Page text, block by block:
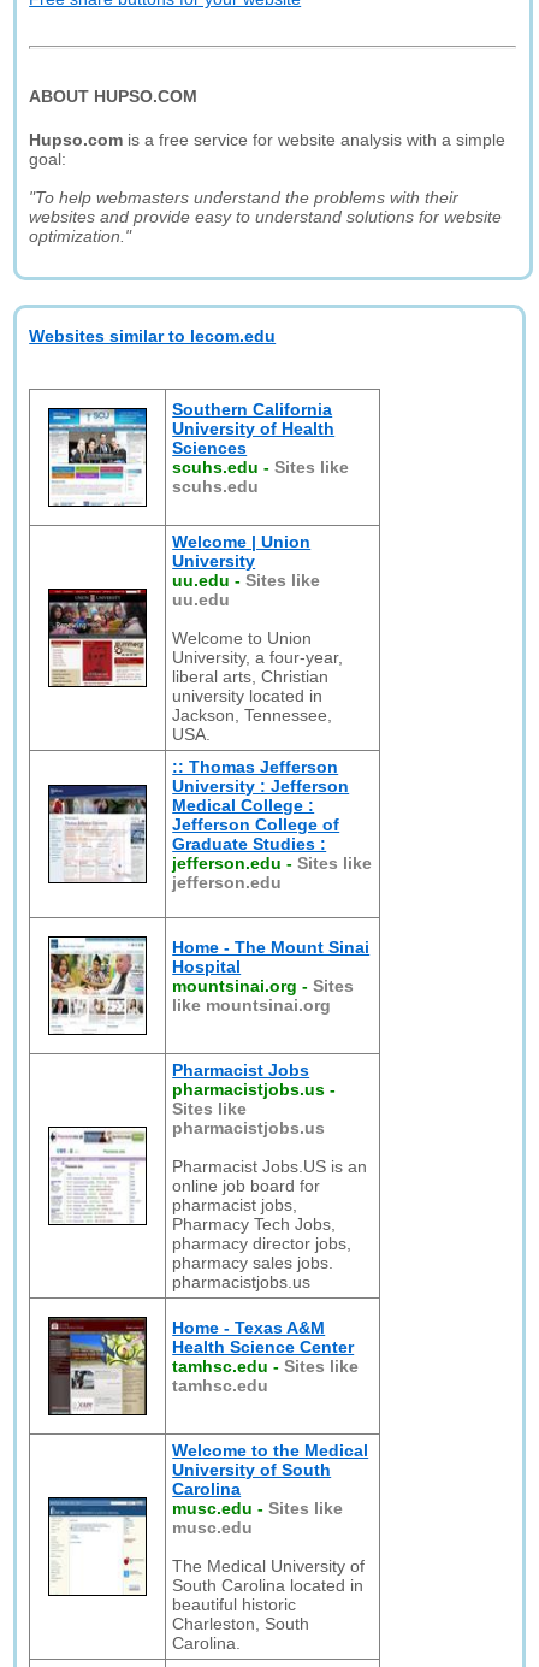
ABOUT HUPSO.COM
Hupso.com is a free service for website analysis with a simple
goal:
"To help webmasters understand the problems with their
websites and provide easy to understand solutions for website
optimization."
Websites similar to lecom.edu
Southern California
University of Health
Sciences
scuhs.edu -Sites like
scuhs.edu
Welcome | Union
University
uu.edu -Sites like
uu.edu
Welcome to Union
University, a four-year,
liberal arts, Christian
university located in
Jackson, Tennessee,
USA.
:: Thomas Jefferson
University : Jefferson
Medical College :
Jefferson College of
Graduate Studies :
jefferson.edu -Sites like
jefferson.edu
Home - The Mount Sinai
Hospital
mountsinai.org -Sites
like mountsinai.org
Pharmacist Jobs
pharmacistjobs.us -
Sites like
pharmacistjobs.us
Pharmacist Jobs.US is an
online job board for
pharmacist jobs,
Pharmacy Tech Jobs,
pharmacy director jobs,
pharmacy sales jobs.
pharmacistjobs.us
Home - Texas A&M
Health Science Center
tamhsc.edu -Sites like
tamhsc.edu
Welcome to the Medical
University of South
Carolina
musc.edu -Sites like
musc.edu
The Medical University of
South Carolina located in
beautiful historic
Charleston, South
Carolina.